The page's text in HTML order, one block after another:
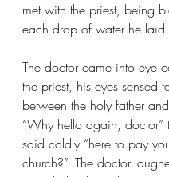
met with the priest, being
each drop of water he laid
The doctor came into eye
the priest, his eyes sensed
between the holy father
“Why hello again, doctor”
said coldly “here to pay
church?”. The doctor